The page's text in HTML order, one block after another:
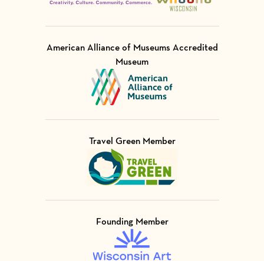
American Alliance of Museums Accredited
Museum
Visit Member of
Travel Green Member
Visit Member of
Founding Member
Visit Member of